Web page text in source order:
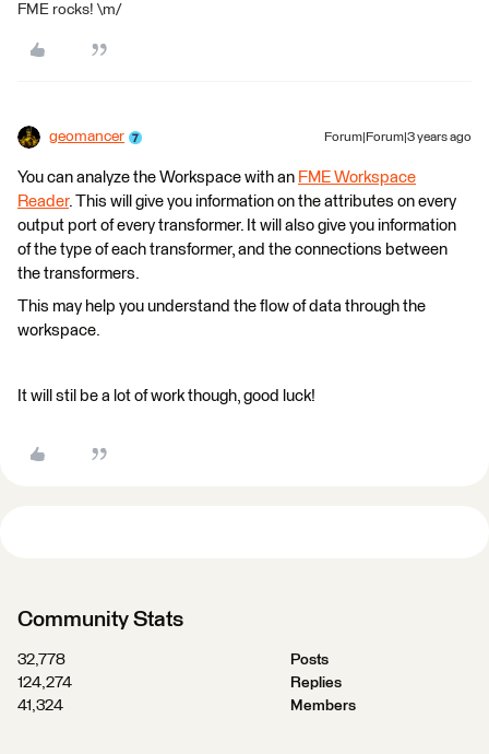
FME rocks! \m/
geomancer Forum|Forum|3 years ago
You can analyze the Workspace with an FME Workspace
Reader. This will give you information on the attributes on every
output port of every transformer. It will also give you information
of the type of each transformer, and the connections between
the transformers.
This may help you understand the flow of data through the
workspace.
It will stil be a lot of work though, good luck!
Community Stats
32,778
Posts
124,274
Replies
41,324
Members